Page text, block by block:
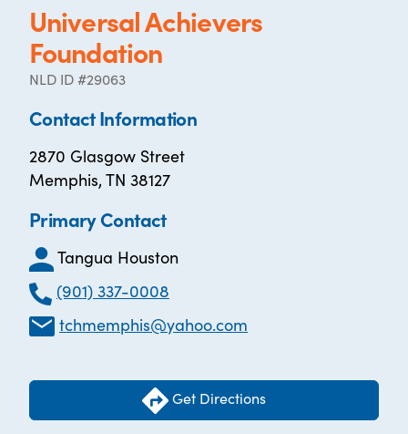
Universal Achievers
Foundation
NLD ID #29063
Contact Information
2870 Glasgow Street
Memphis, TN 38127
Primary Contact
Tangua Houston
(901) 337-0008
tchmemphis@yahoo.com
Get Directions